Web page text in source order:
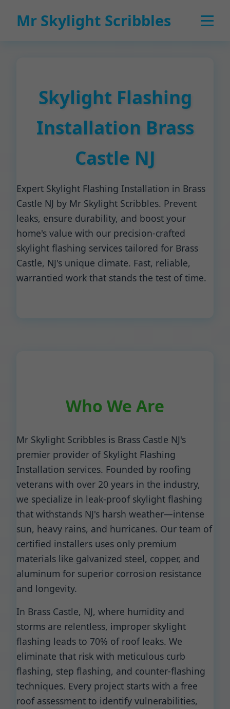
Mr Skylight Scribbles
Skylight Flashing
Installation Brass
Castle NJ
Expert Skylight Flashing Installation in Brass
Castle NJ by Mr Skylight Scribbles. Prevent
leaks, ensure durability, and boost your
home's value with our precision-crafted
skylight flashing services tailored for Brass
Castle, NJ's unique climate. Fast, reliable,
warrantied work that stands the test of time.
Who We Are
Mr Skylight Scribbles is Brass Castle NJ's
premier provider of Skylight Flashing
Installation services. Founded by roofing
veterans with over 20 years in the industry,
we specialize in leak-proof skylight flashing
that withstands NJ's harsh weather—intense
sun, heavy rains, and hurricanes. Our team of
certified installers uses only premium
materials like galvanized steel, copper, and
aluminum for superior corrosion resistance
and longevity.
In Brass Castle, NJ, where humidity and
storms are relentless, improper skylight
flashing leads to 70% of roof leaks. We
eliminate that risk with meticulous curb
flashing, step flashing, and counter-flashing
techniques. Every project starts with a free
roof assessment to identify vulnerabilities,